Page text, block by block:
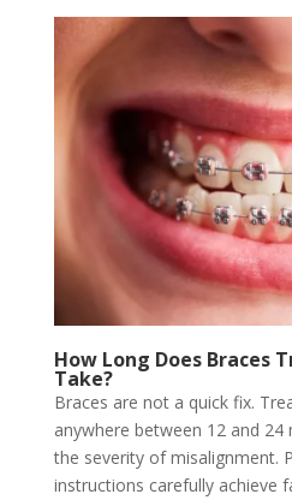
How Long Does Braces
Take?
Braces are not a quick fix.
anywhere between 12 and 24
the severity of misalignment.
instructions carefully achieve